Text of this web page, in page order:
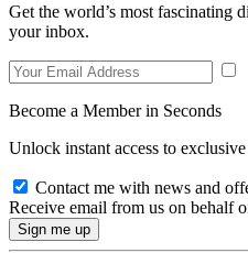
Get the world’s most fascinating
your inbox.
Become a Member in Seconds
Unlock instant access to
Contact me with news and
Receive email from us on behalf